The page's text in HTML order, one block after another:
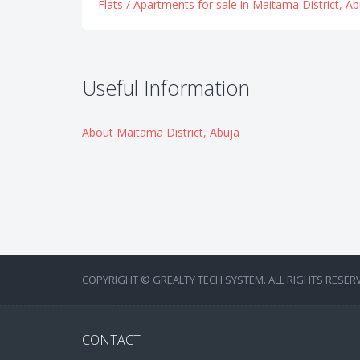
Flats / Apartments for sale in Maitama District,
Useful Information
About Maitama District, Abuja
COPYRIGHT © GREALTY TECH SYSTEM. ALL RIGHTS
CONTACT